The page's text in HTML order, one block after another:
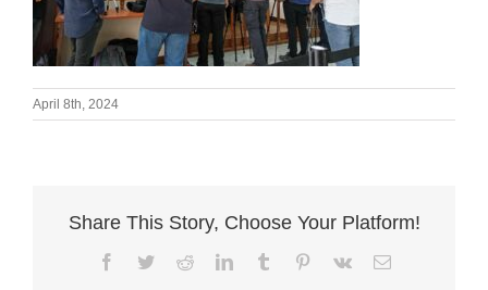
April 8th, 2024
Share This Story, Choose Your Platform!
Facebook
TwitterRedditLinkedInTumblr Pinterest
Vk Email